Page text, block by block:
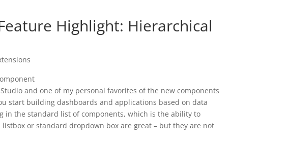
Highlight: Hierarchical
and one of my personal favorites of the new components
start building dashboards and applications based on data
in the standard list of components, which is the ability to
or standard dropdown box are great – but they are not